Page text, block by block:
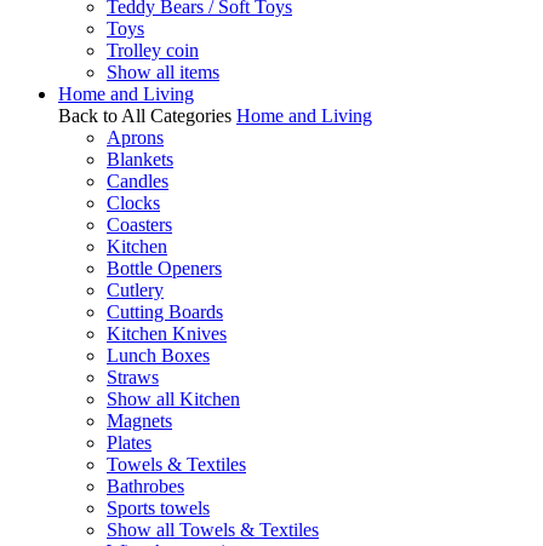
Teddy Bears / Soft Toys
Toys
Trolley coin
Show all items
Home and Living
Back to All Categories Home and Living
Aprons
Blankets
Candles
Clocks
Coasters
Kitchen
Bottle Openers
Cutlery
Cutting Boards
Kitchen Knives
Lunch Boxes
Straws
Show all Kitchen
Magnets
Plates
Towels & Textiles
Bathrobes
Sports towels
Show all Towels & Textiles